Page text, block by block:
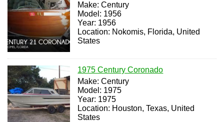
Make: Century
Model: 1956
Year: 1956
Location: Nokomis, Florida, United
States
1975 Century Coronado
Make: Century
Model: 1975
Year: 1975
Location: Houston, Texas, United
States